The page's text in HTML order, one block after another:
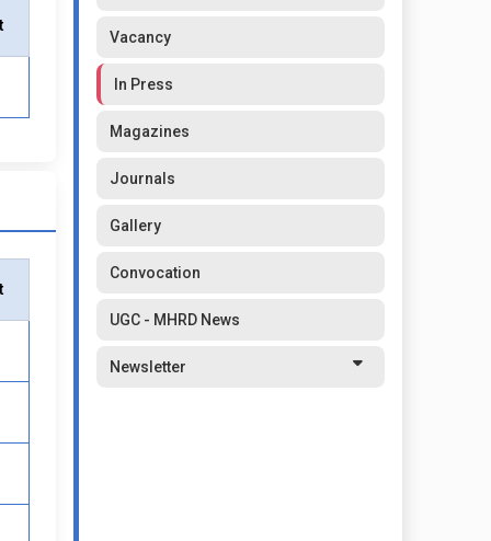
Vacancy
In Press
Magazines
Journals
Gallery
Convocation
UGC - MHRD News
Newsletter